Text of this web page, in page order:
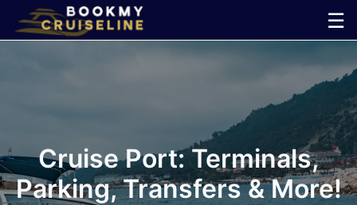
☰
×
PortsCruise Port: Terminals,
Parking, Transfers & More!